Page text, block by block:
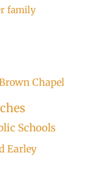
family
Chapel
Schools
Earley